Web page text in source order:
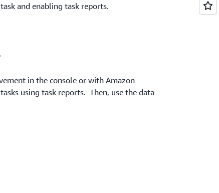
and enabling task reports.
in the console or with Amazon
using task reports. Then, use the data